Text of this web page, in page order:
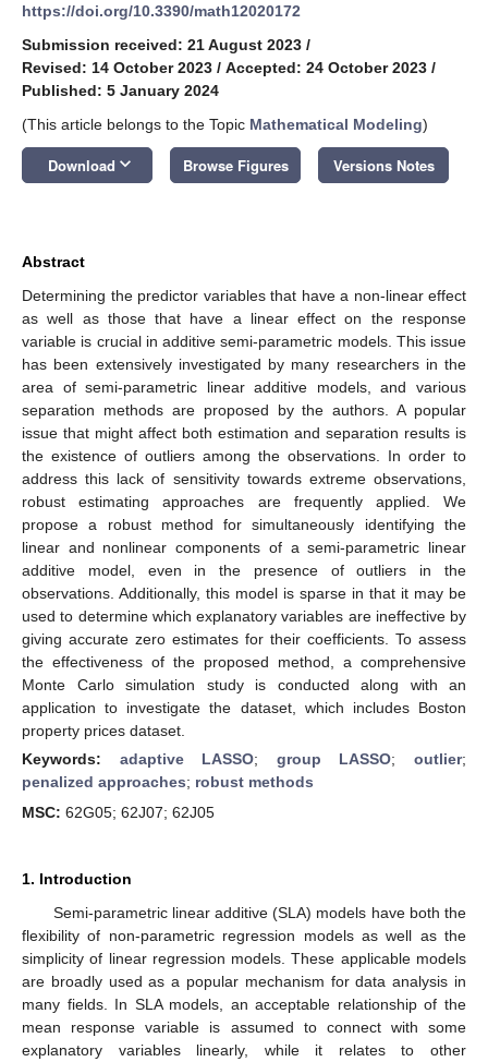
https://doi.org/10.3390/math12020172
Submission received: 21 August 2023 /
Revised: 14 October 2023 / Accepted: 24 October 2023 /
Published: 5 January 2024
(This article belongs to the Topic Mathematical Modeling)
Download keyboard_arrow_down Browse Figures Versions Notes
Abstract
Determining the predictor variables that have a non-linear effect
as well as those that have a linear effect on the response
variable is crucial in additive semi-parametric models. This issue
has been extensively investigated by many researchers in the
area of semi-parametric linear additive models, and various
separation methods are proposed by the authors. A popular
issue that might affect both estimation and separation results is
the existence of outliers among the observations. In order to
address this lack of sensitivity towards extreme observations,
robust estimating approaches are frequently applied. We
propose a robust method for simultaneously identifying the
linear and nonlinear components of a semi-parametric linear
additive model, even in the presence of outliers in the
observations. Additionally, this model is sparse in that it may be
used to determine which explanatory variables are ineffective by
giving accurate zero estimates for their coefficients. To assess
the effectiveness of the proposed method, a comprehensive
Monte Carlo simulation study is conducted along with an
application to investigate the dataset, which includes Boston
property prices dataset.
Keywords: adaptive LASSO; group LASSO;outlier;
penalized approaches; robust methods
MSC: 62G05; 62J07; 62J05
1. Introduction
Semi-parametric linear additive (SLA) models have both the
flexibility of non-parametric regression models as well as the
simplicity of linear regression models. These applicable models
are broadly used as a popular mechanism for data analysis in
many fields. In SLA models, an acceptable relationship of the
mean response variable is assumed to connect with some
explanatory variables linearly, while it relates to other